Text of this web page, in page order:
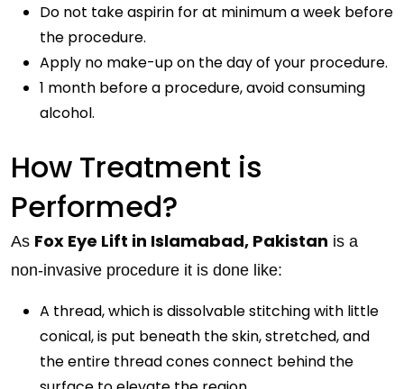
Do not take aspirin for at minimum a week before
the procedure.
Apply no make-up on the day of your procedure.
1 month before a procedure, avoid consuming
alcohol.
How Treatment is
Performed?
As Fox Eye Lift in Islamabad, Pakistan is a
non-invasive procedure it is done like:
A thread, which is dissolvable stitching with little
conical, is put beneath the skin, stretched, and
the entire thread cones connect behind the